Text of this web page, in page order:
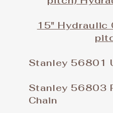
15" Hydraulic
Stanley 56801
Stanley 56803
Chain